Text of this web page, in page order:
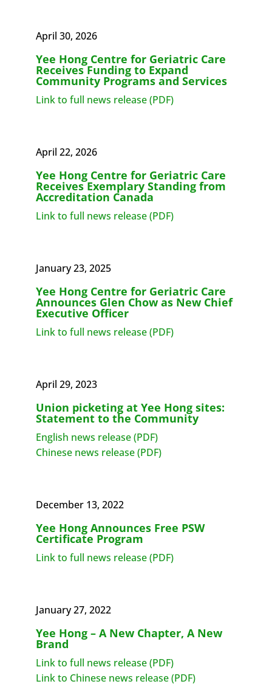
April 30, 2026
Yee Hong Centre for Geriatric Care
Receives Funding to Expand
Community Programs and Services
Link to full news release (PDF)
April 22, 2026
Yee Hong Centre for Geriatric Care
Receives Exemplary Standing from
Accreditation Canada
Link to full news release (PDF)
January 23, 2025
Yee Hong Centre for Geriatric Care
Announces Glen Chow as New Chief
Executive Officer
Link to full news release (PDF)
April 29, 2023
Union picketing at Yee Hong sites:
Statement to the Community
English news release (PDF)
Chinese news release (PDF)
December 13, 2022
Yee Hong Announces Free PSW
Certificate Program
Link to full news release (PDF)
January 27, 2022
Yee Hong – A New Chapter, A New
Brand
Link to full news release (PDF)
Link to Chinese news release (PDF)